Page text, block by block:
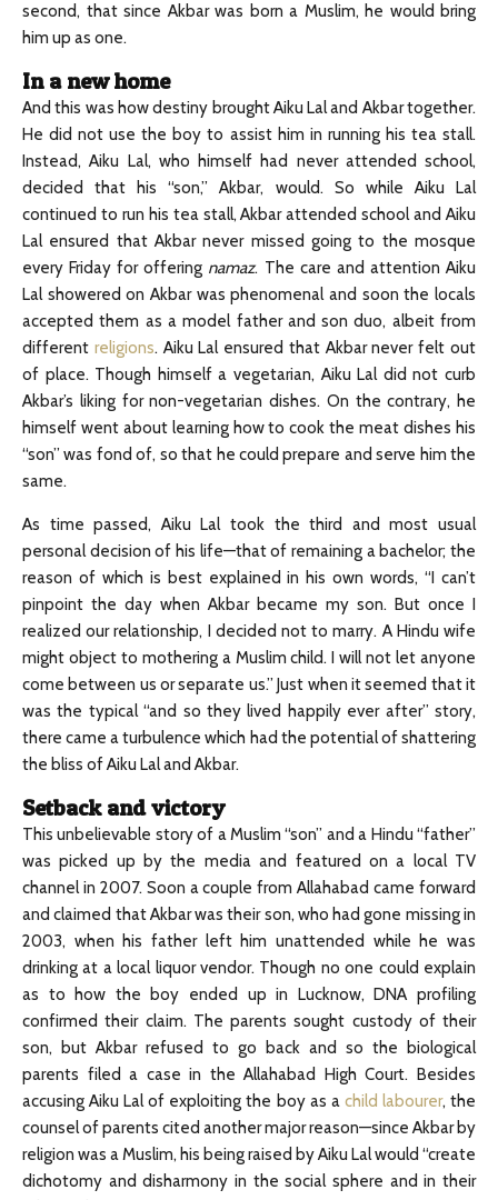
second, that since Akbar was born a Muslim, he would bring
him up as one.
In a new home
And this was how destiny brought Aiku Lal and Akbar together.
He did not use the boy to assist him in running his tea stall.
Instead, Aiku Lal, who himself had never attended school,
decided that his “son,” Akbar, would. So while Aiku Lal
continued to run his tea stall, Akbar attended school and Aiku
Lal ensured that Akbar never missed going to the mosque
every Friday for offering namaz. The care and attention Aiku
Lal showered on Akbar was phenomenal and soon the locals
accepted them as a model father and son duo, albeit from
different religions. Aiku Lal ensured that Akbar never felt out
of place. Though himself a vegetarian, Aiku Lal did not curb
Akbar’s liking for non-vegetarian dishes. On the contrary, he
himself went about learning how to cook the meat dishes his
“son” was fond of, so that he could prepare and serve him the
same.
As time passed, Aiku Lal took the third and most usual
personal decision of his life—that of remaining a bachelor; the
reason of which is best explained in his own words, “I can’t
pinpoint the day when Akbar became my son. But once I
realized our relationship, I decided not to marry. A Hindu wife
might object to mothering a Muslim child. I will not let anyone
come between us or separate us.” Just when it seemed that it
was the typical “and so they lived happily ever after” story,
there came a turbulence which had the potential of shattering
the bliss of Aiku Lal and Akbar.
Setback and victory
This unbelievable story of a Muslim “son” and a Hindu “father”
was picked up by the media and featured on a local TV
channel in 2007. Soon a couple from Allahabad came forward
and claimed that Akbar was their son, who had gone missing in
2003, when his father left him unattended while he was
drinking at a local liquor vendor. Though no one could explain
as to how the boy ended up in Lucknow, DNA profiling
confirmed their claim. The parents sought custody of their
son, but Akbar refused to go back and so the biological
parents filed a case in the Allahabad High Court. Besides
accusing Aiku Lal of exploiting the boy as a child labourer, the
counsel of parents cited another major reason—since Akbar by
religion was a Muslim, his being raised by Aiku Lal would “create
dichotomy and disharmony in the social sphere and in their